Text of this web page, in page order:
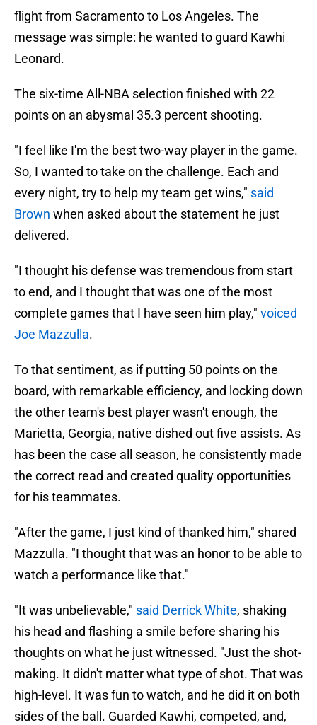
flight from Sacramento to Los Angeles. The
message was simple: he wanted to guard Kawhi
Leonard.
The six-time All-NBA selection finished with 22
points on an abysmal 35.3 percent shooting.
"I feel like I'm the best two-way player in the game.
So, I wanted to take on the challenge. Each and
every night, try to help my team get wins," said
Brown when asked about the statement he just
delivered.
"I thought his defense was tremendous from start
to end, and I thought that was one of the most
complete games that I have seen him play," voiced
Joe Mazzulla.
To that sentiment, as if putting 50 points on the
board, with remarkable efficiency, and locking down
the other team's best player wasn't enough, the
Marietta, Georgia, native dished out five assists. As
has been the case all season, he consistently made
the correct read and created quality opportunities
for his teammates.
"After the game, I just kind of thanked him," shared
Mazzulla. "I thought that was an honor to be able to
watch a performance like that."
"It was unbelievable," said Derrick White, shaking
his head and flashing a smile before sharing his
thoughts on what he just witnessed. "Just the shot-
making. It didn't matter what type of shot. That was
high-level. It was fun to watch, and he did it on both
sides of the ball. Guarded Kawhi, competed, and,